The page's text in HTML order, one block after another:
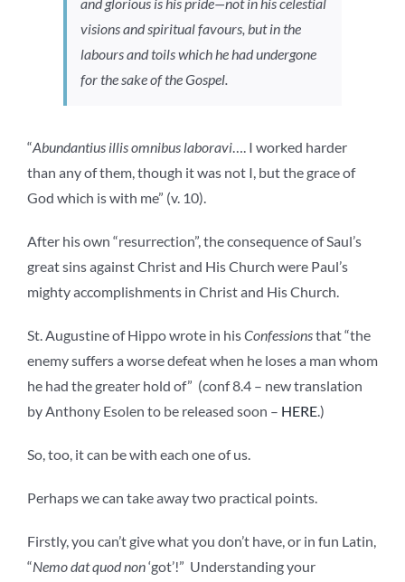
visions and spiritual favours, but in the
labours and toils which he had undergone
for the sake of the Gospel.
“Abundantius illis omnibus laboravi…. I worked harder
than any of them, though it was not I, but the grace of
God which is with me” (v. 10).
After his own “resurrection”, the consequence of Saul’s
great sins against Christ and His Church were Paul’s
mighty accomplishments in Christ and His Church.
St. Augustine of Hippo wrote in hisConfessionsthat “the
enemy suffers a worse defeat when he loses a man whom
he had the greater hold of” (conf 8.4 – new translation
by Anthony Esolen to be released soon – HERE.)
So, too, it can be with each one of us.
Perhaps we can take away two practical points.
Firstly, you can’t give what you don’t have, or in fun Latin,
“Nemo dat quod non‘got’!” Understanding your